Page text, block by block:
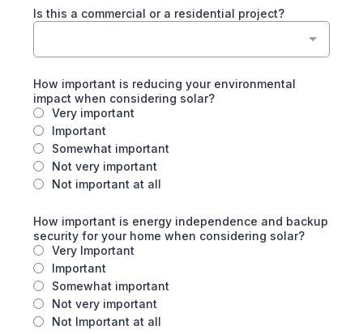
Is this a commercial or a residential project?
How important is reducing your environmental
impact when considering solar?
Very important
Important
Somewhat important
Not very important
Not important at all
How important is energy independence and backup
security for your home when considering solar?
Very Important
Important
Somewhat important
Not very important
Not Important at all